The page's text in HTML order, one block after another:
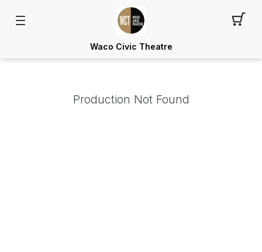
Waco Civic Theatre
Production Not Found